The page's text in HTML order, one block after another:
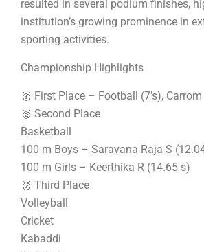
resulted in several podium finishes,
institution’s growing prominence in
sporting activities.
Championship Highlights
🥇 First Place – Football (7’s), Carrom
🥈 Second Place
Basketball
100 m Boys – Saravana Raja S
100 m Girls – Keerthika R (14.65 s)
🥉 Third Place
Volleyball
Cricket
Kabaddi